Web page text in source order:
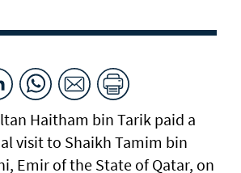
Haitham bin Tarik paid a
visit to Shaikh Tamim bin
Emir of the State of Qatar, on